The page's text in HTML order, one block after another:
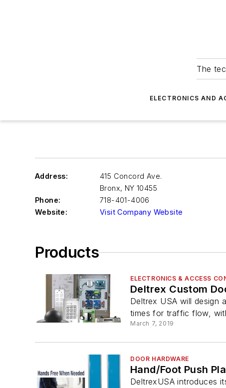
The
ELECTRONICS AND
Address:
415 Concord Ave.
Bronx, NY 10455
Phone:
718-401-4006
Website:
Visit Company Website
Products
ELECTRONICS & ACCESS
Deltrex Custom
Deltrex USA will design
times for traffic flow,
March 7, 2019
DOOR HARDWARE
Hand/Foot Push
DeltrexUSA introduces